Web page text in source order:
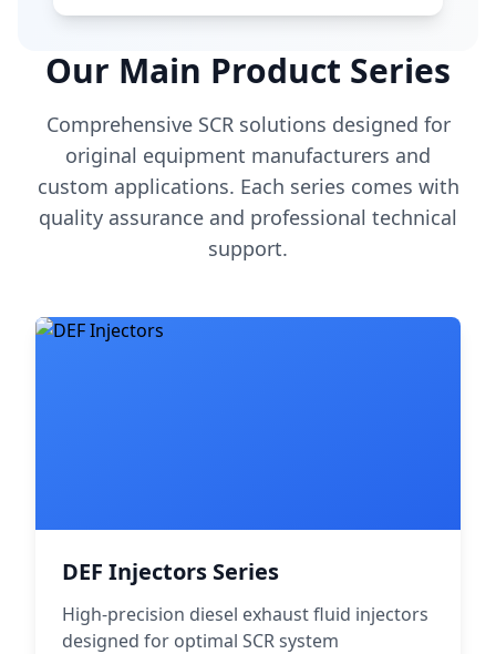
Our Main Product Series
Comprehensive SCR solutions designed for
original equipment manufacturers and
custom applications. Each series comes with
quality assurance and professional technical
support.
DEF Injectors Series
High-precision diesel exhaust fluid injectors
designed for optimal SCR system